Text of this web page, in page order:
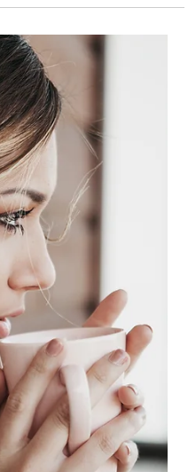
totally rebelling against getting
weirdly tired and my brain...